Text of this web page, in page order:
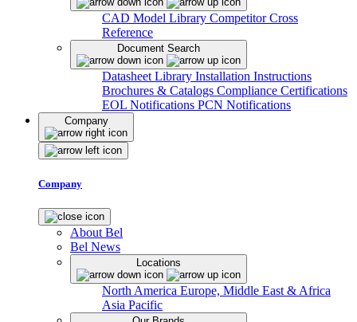
CAD Model Library Competitor Cross
Reference
Document Search
Datasheet Library Installation Instructions
Brochures & Catalogs Compliance Certifications
EOL Notifications PCN Notifications
Company
Company
About Bel
Bel News
Locations
North America Europe, Middle East & Africa
Asia Pacific